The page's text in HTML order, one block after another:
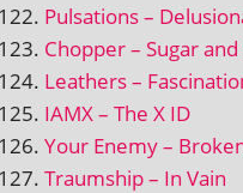
Pulsations –
Chopper – Sugar and
Leathers –
IAMX – The X ID
Your Enemy –
Traumship – In Vain